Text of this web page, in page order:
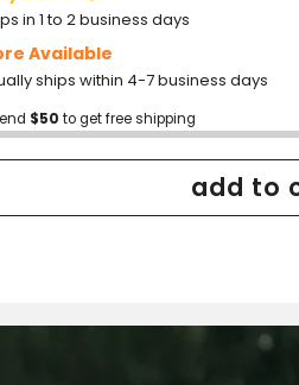
in 1 to 2 business days
Available
ships within 4-7 business days
$50 to get free shipping
add to